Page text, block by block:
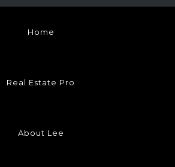
Home
Real Estate Pro
About Lee